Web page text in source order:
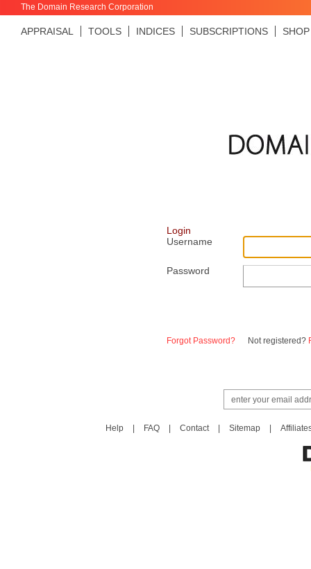
The Domain Research Corporation
APPRAISAL TOOLS INDICES SUBSCRIPTIONS SHOP
Login
Username
Password
Forgot Password? Not registered?
Help FAQ Contact Sitemap